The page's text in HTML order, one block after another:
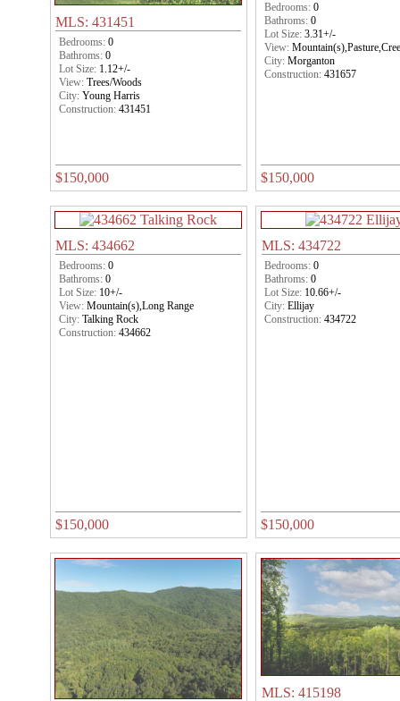
MLS: 431451
Bedrooms: 0
Bathroms: 0
Lot Size: 1.12+/-
View: Trees/Woods
City: Young Harris
Construction: 431451
$150,000
Bedrooms:0
Bathroms:0
Lot Size:3.31+/-
View:
City:Morganton
Construction:431657
$150,000
MLS: 434662
Bedrooms: 0
Bathroms: 0
Lot Size: 10+/-
View: Mountain(s),Long Range
City: Talking Rock
Construction: 434662
$150,000
MLS: 434722
Bedrooms:0
Bathroms:0
Lot Size: 10.66+/-
City:Ellijay
Construction:434722
$150,000
MLS: 415198